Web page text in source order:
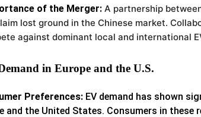
of the Merger: A partnership
lost ground in the Chinese market.
against dominant local and international
in Europe and the U.S.
Preferences: EV demand has shown
and the United States. Consumers in these